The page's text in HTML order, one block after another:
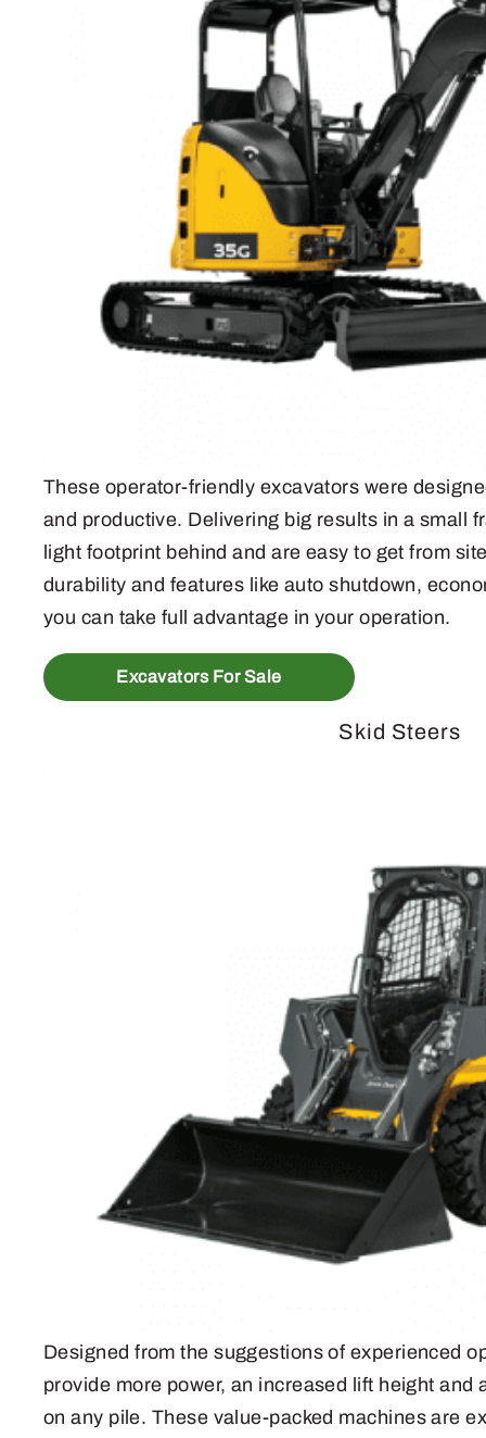
These operator-friendly excavators were
and productive. Delivering big results in a small
light footprint behind and are easy to get from
durability and features like auto shutdown,
you can take full advantage in your operation.
Excavators For Sale
Skid Steers
Designed from the suggestions of experienced
provide more power, an increased lift height and
on any pile. These value-packed machines are